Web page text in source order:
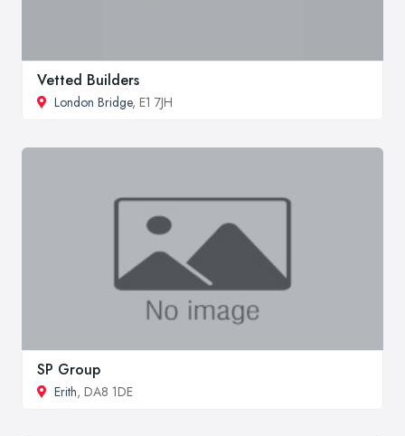
Vetted Builders
London Bridge, E1 7JH
SP Group
Erith, DA8 1DE